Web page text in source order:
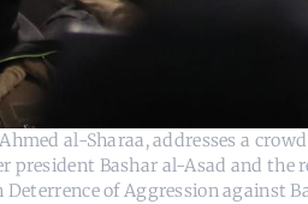
al-Sharaa, addresses a
Bashar al-Asad and the
of Aggression against